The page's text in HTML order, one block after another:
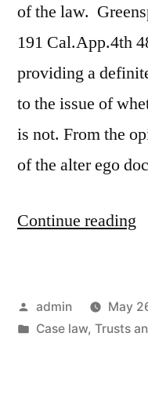
of the law.
191 Cal.App.4th
providing a
to the issue of
is not. From the
of the alter ego
Continue reading
Posted
by
admin
May
Posted
Case law, Trusts